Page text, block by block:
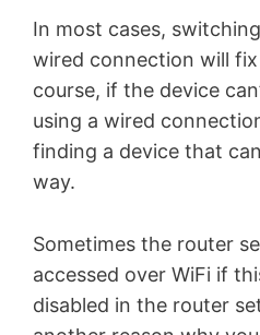
In most cases,
wired connection will
course, if the device
using a wired
finding a device that
way.
Sometimes the router
accessed over WiFi if
disabled in the router